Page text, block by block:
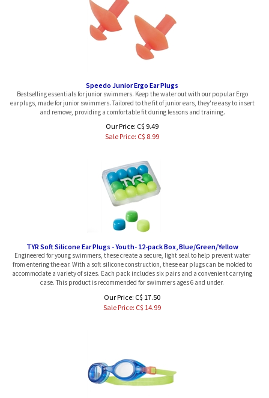
Bestselling essentials for junior swimmers. Keep the water out with our popular Ergo
earplugs, made for junior swimmers. Tailored to the fit of junior ears, they're easy to insert
and remove, providing a comfortable fit during lessons and training.
Sale Price: C$ 8.99
Engineered for young swimmers, these create a secure, light seal to help prevent water
from entering the ear. With a soft silicone construction, these ear plugs can be molded to
accommodate a variety of sizes. Each pack includes six pairs and a convenient carrying
case. This product is recommended for swimmers ages 6 and under.
Sale Price: C$ 14.99